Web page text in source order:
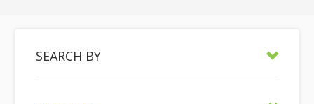
SEARCH BY